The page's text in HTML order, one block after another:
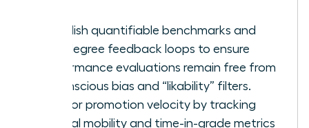
Establish quantifiable benchmarks and
360-degree feedback loops to ensure
performance evaluations remain free from
unconscious bias and “likability” filters.
Monitor promotion velocity by tracking
internal mobility and time-in-grade metrics